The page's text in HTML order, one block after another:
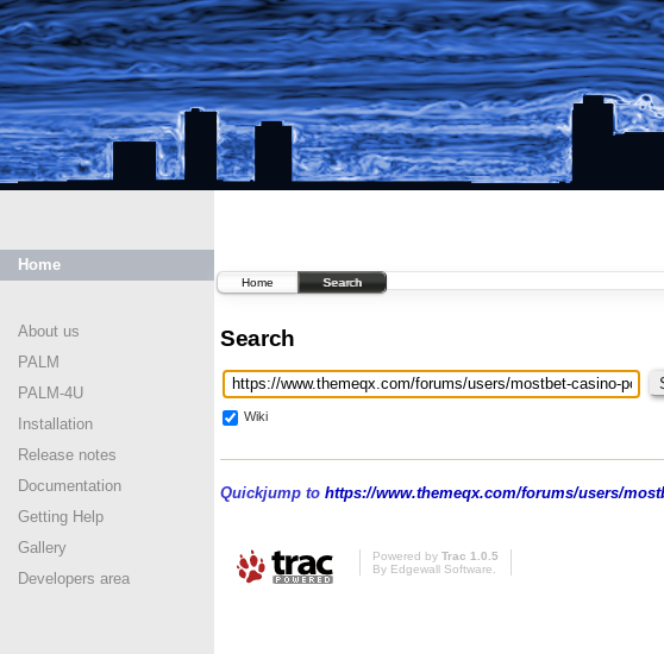
Home
About us
PALM
PALM-4U
Installation
Release notes
Documentation
Getting Help
Gallery
Developers area
Home
Search
Search
Wiki
Quickjump to https://www.themeqx.com/forums/users/
Powered by Trac 1.0.5
By Edgewall Software